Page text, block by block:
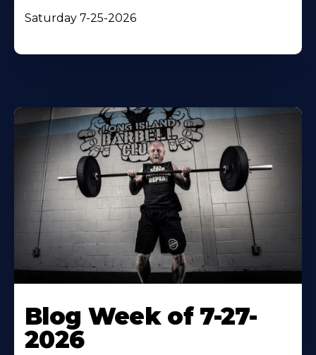
Saturday 7-25-2026
Blog Week of 7-27-
2026